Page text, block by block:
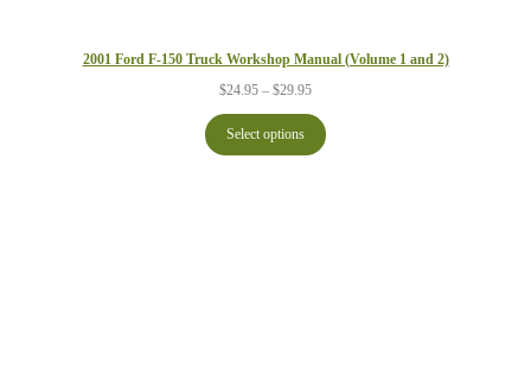
2001 Ford F-150 Truck Workshop Manual (Volume 1 and 2)
$24.95 – $29.95Price
$24.95
through
$29.95
Select options